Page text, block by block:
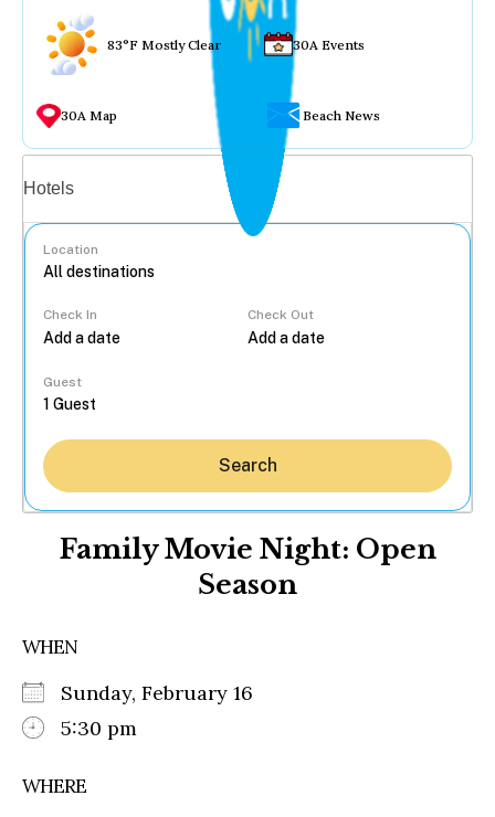
83°F Mostly Clear 30A Events
30A Map Beach News
Hotels
Location
Check In Check Out
Guest
Search
Family Movie Night: Open
Season
WHEN
Sunday, February 16
5:30 pm
WHERE